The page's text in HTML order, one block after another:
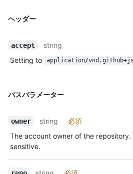
ヘッダー
accept
string
Setting to
application/
パスパラメーター
owner string
必須
The account owner of the repository.
sensitive.